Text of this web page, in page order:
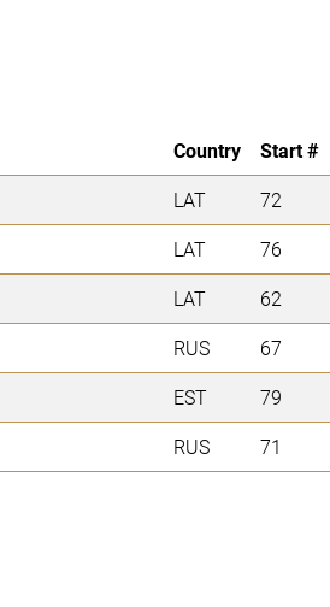
Country Start #
LAT 72
LAT 76
LAT 62
RUS 67
EST 79
RUS 71